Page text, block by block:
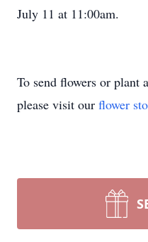
July 11 at 11:00am.
To send flowers or plant a
please visit our flower